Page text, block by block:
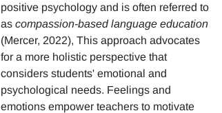
positive psychology and is often referred to
ascompassion-based language education
(Mercer, 2022), This approach advocates
for a more holistic perspective that
considers students' emotional and
psychological needs. Feelings and
emotions empower teachers to motivate